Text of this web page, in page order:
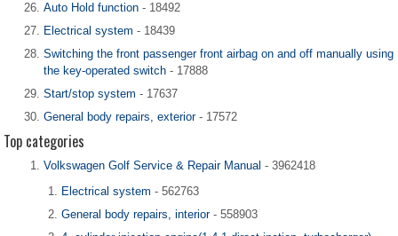
Auto Hold function - 18492
Electrical system - 18439
Switching the front passenger front airbag on and off manually using
the key-operated switch - 17888
Start/stop system - 17637
General body repairs, exterior- 17572
Top categories
Volkswagen Golf Service & Repair Manual - 3962418
Electrical system - 562763
General body repairs, interior- 558903